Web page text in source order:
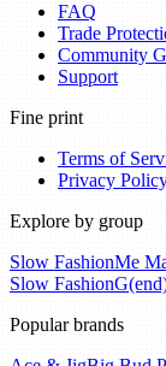
FAQ
Trade
Community
Support
Fine print
Terms of
Privacy
Explore by group
Slow FashionMe
Slow Fashion
Popular brands